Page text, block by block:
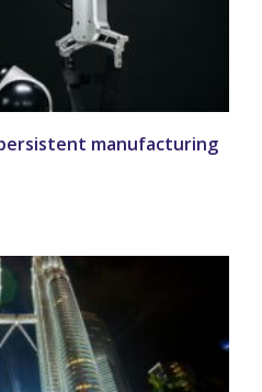
manufacturing